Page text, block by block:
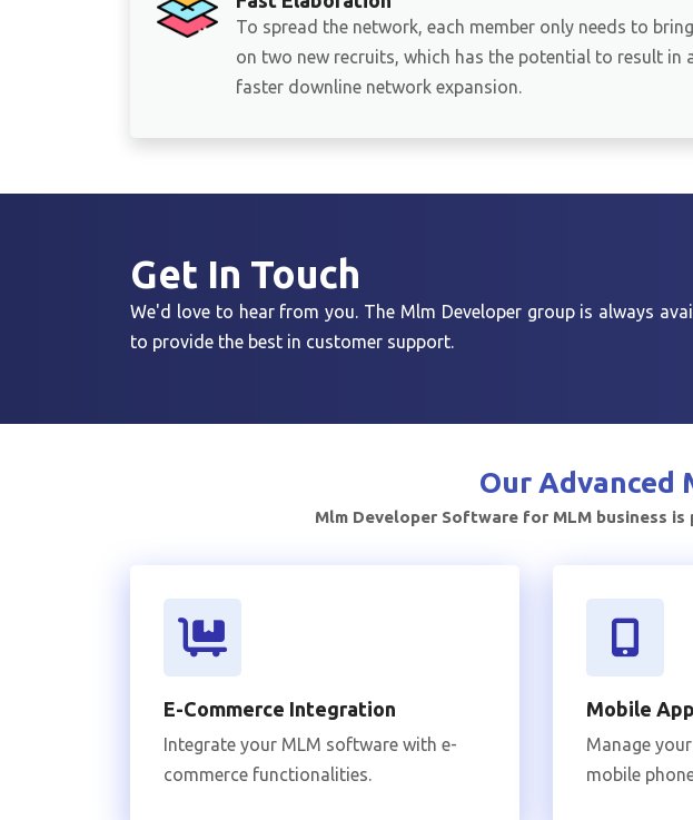
To spread the network, each member only needs to bring
on two new recruits, which has the potential to result in
faster downline network expansion.
Get In Touch
We'd love to hear from you. The Mlm Developer group is always
to provide the best in customer support.
Our Advanced
Mlm Developer Software for MLM business
E-Commerce Integration
Integrate your MLM software with e-
commerce functionalities.
Mobile
Manage
mobile